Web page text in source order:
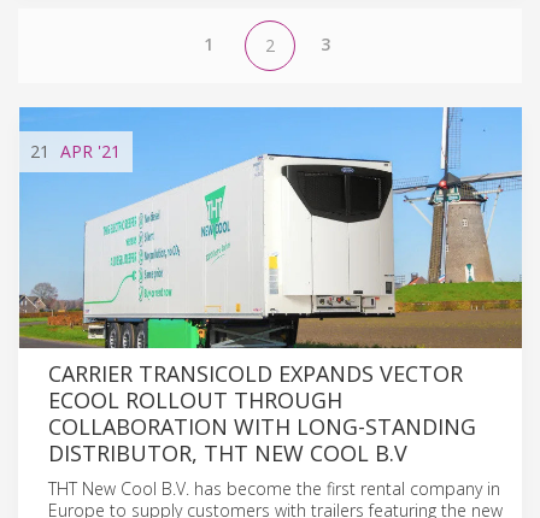
1 2 3
21 APR '21
CARRIER TRANSICOLD EXPANDS VECTOR
ECOOL ROLLOUT THROUGH
COLLABORATION WITH LONG-STANDING
DISTRIBUTOR, THT NEW COOL B.V
THT New Cool B.V. has become the first rental company in
Europe to supply customers with trailers featuring the new